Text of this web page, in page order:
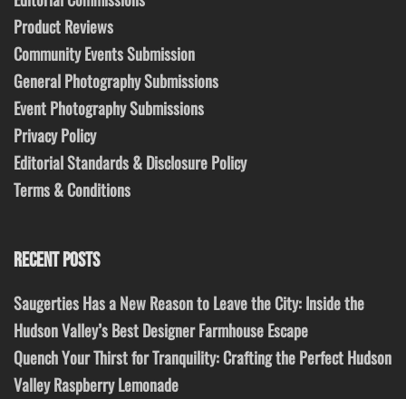
Product Reviews
Community Events Submission
General Photography Submissions
Event Photography Submissions
Privacy Policy
Editorial Standards & Disclosure Policy
Terms & Conditions
RECENT POSTS
Saugerties Has a New Reason to Leave the City: Inside the
Hudson Valley’s Best Designer Farmhouse Escape
Quench Your Thirst for Tranquility: Crafting the Perfect Hudson
Valley Raspberry Lemonade